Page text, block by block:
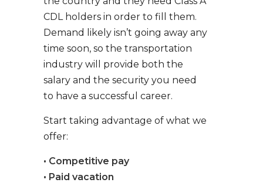
CDL holders in order to fill them.
Demand likely isn’t going away any
time soon, so the transportation
industry will provide both the
salary and the security you need
to have a successful career.
Start taking advantage of what we
offer:
• Competitive pay
• Paid vacation